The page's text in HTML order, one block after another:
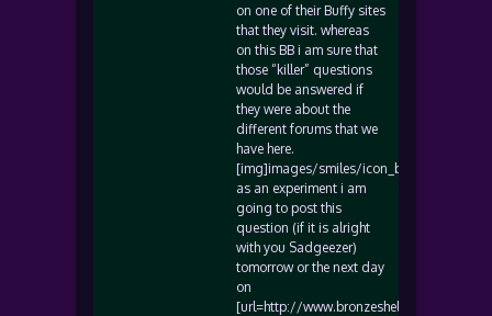
on one of their Buffy sites
that they visit. whereas
on this BB i am sure that
those “killer” questions
would be answered if
they were about the
different forums that we
have here.
[img]images/smiles/icon_biggrin.gif[/
as an experiment i am
going to post this
question (if it is alright
with you Sadgeezer)
tomorrow or the next day
on
[url=http://www.bronzeshelter.com/